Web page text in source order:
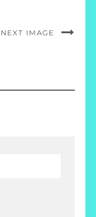
NEXT IMAGE